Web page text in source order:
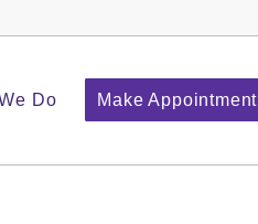
Do Make Appointment